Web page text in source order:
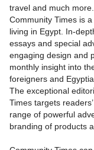
travel and much more.
Community Times is
living in Egypt. In-
essays and special
engaging design and
monthly insight into
foreigners and
The exceptional
Times targets
range of powerful
branding of products